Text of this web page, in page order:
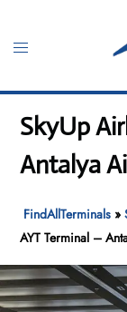
content
Toggle
SkyUp
Antalya
FindAllTerminals »
AYT Terminal –